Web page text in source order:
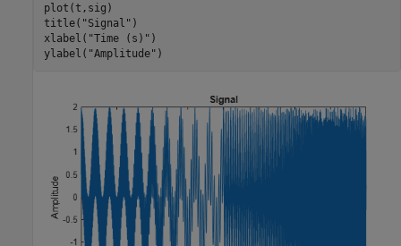
plot(t,sig)
title( "Signal" )
xlabel( "Time (s)" )
ylabel( "Amplitude" )